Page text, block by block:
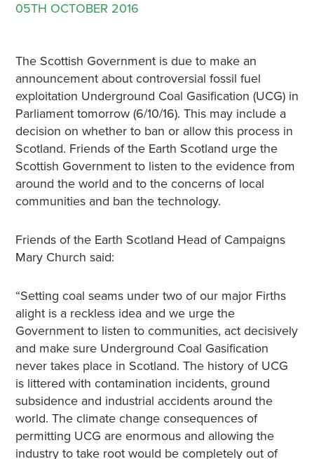
05TH OCTOBER 2016
The Scottish Government is due to make an
announcement about controversial fossil fuel
exploitation Underground Coal Gasification (UCG) in
Parliament tomorrow (6/10/16). This may include a
decision on whether to ban or allow this process in
Scotland. Friends of the Earth Scotland urge the
Scottish Government to listen to the evidence from
around the world and to the concerns of local
communities and ban the technology.
Friends of the Earth Scotland Head of Campaigns
Mary Church said:
“Setting coal seams under two of our major Firths
alight is a reckless idea and we urge the
Government to listen to communities, act decisively
and make sure Underground Coal Gasification
never takes place in Scotland. The history of UCG
is littered with contamination incidents, ground
subsidence and industrial accidents around the
world. The climate change consequences of
permitting UCG are enormous and allowing the
industry to take root would be completely out of